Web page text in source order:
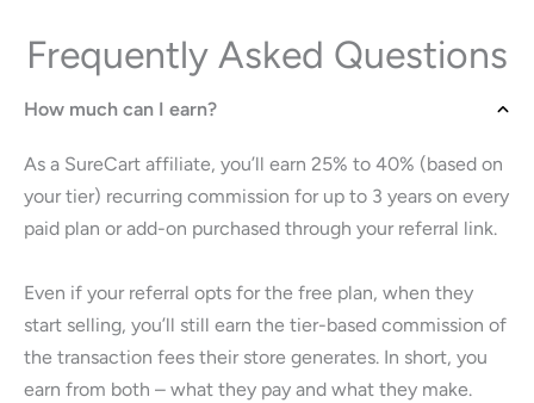
Frequently Asked Questions
How much can I earn?
As a SureCart affiliate, you’ll earn 25% to 40% (based on
your tier) recurring commission for up to 3 years on every
paid plan or add-on purchased through your referral link.
Even if your referral opts for the free plan, when they
start selling, you’ll still earn the tier-based commission of
the transaction fees their store generates. In short, you
earn from both – what they pay and what they make.